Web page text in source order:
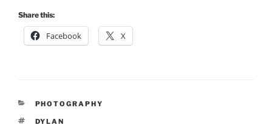
Share this:
Facebook X
CATEGORIES
PHOTOGRAPHY
TAGS
DYLAN